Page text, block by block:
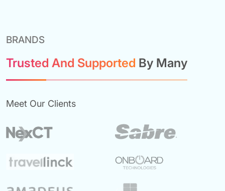
BRANDS
Trusted And Supported By Many
Meet Our Clients